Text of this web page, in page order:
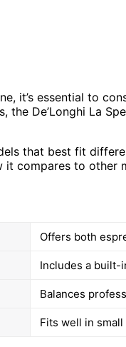
it’s essential to
the De’Longhi La
that best fit
compares to other
Offers both
Includes a built-
Balances
Fits well in